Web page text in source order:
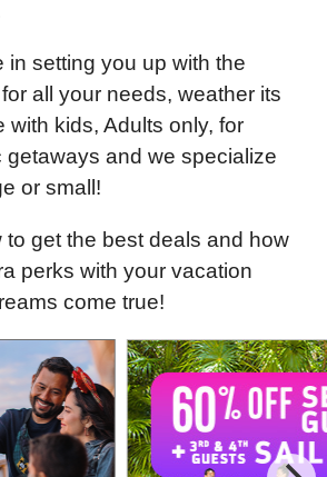
in setting you up with the
all your needs, weather its
with kids, Adults only, for
getaways and we specialize
or small!
to get the best deals and how
perks with your vacation
come true!
Offers